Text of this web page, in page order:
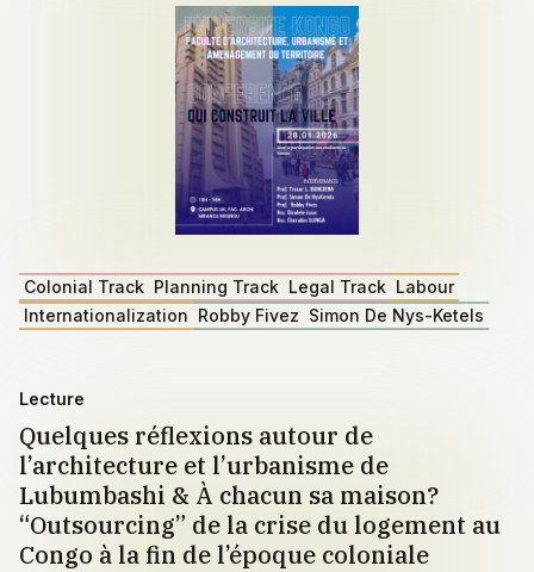
Colonial Track Planning Track Legal Track Labour
Internationalization Robby Fivez Simon De Nys-Ketels
Lecture
Quelques réflexions autour de
l’architecture et l’urbanisme de
Lubumbashi & À chacun sa maison?
“Outsourcing” de la crise du logement au
Congo à la fin de l’époque coloniale